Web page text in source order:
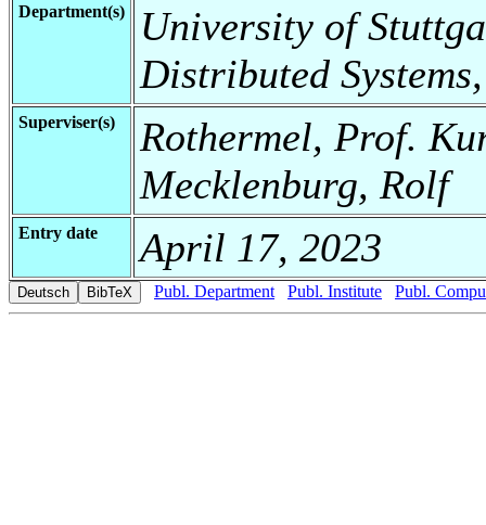
Department(s)
University of
Distributed
Superviser(s)
Rothermel, Prof.
Mecklenburg, Rolf
Entry date April 17, 2023
Publ. Department Publ. Institute Publ.